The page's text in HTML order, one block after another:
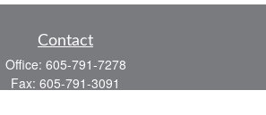
Contact
Office: 605-791-7278
Fax: 605-791-3091